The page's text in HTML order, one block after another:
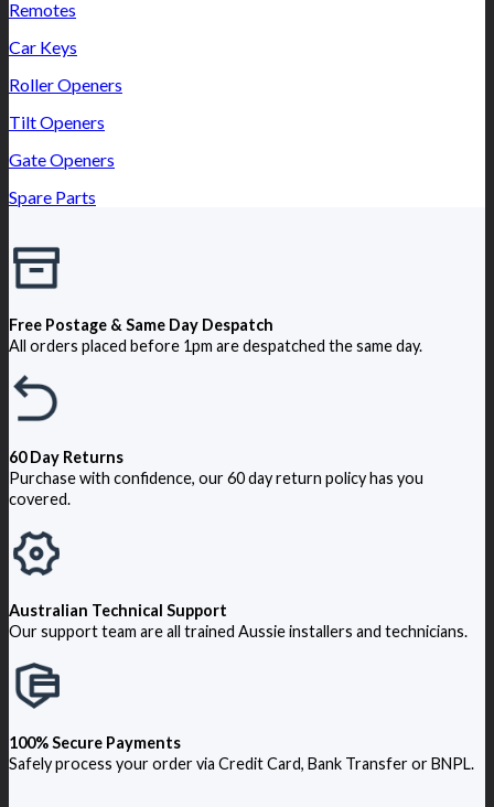
Remotes
Car Keys
Roller Openers
Tilt Openers
Gate Openers
Spare Parts
Free Postage & Same Day Despatch
All orders placed before 1pm are despatched the same day.
60 Day Returns
Purchase with confidence, our 60 day return policy has you
covered.
Australian Technical Support
Our support team are all trained Aussie installers and technicians.
100% Secure Payments
Safely process your order via Credit Card, Bank Transfer or BNPL.